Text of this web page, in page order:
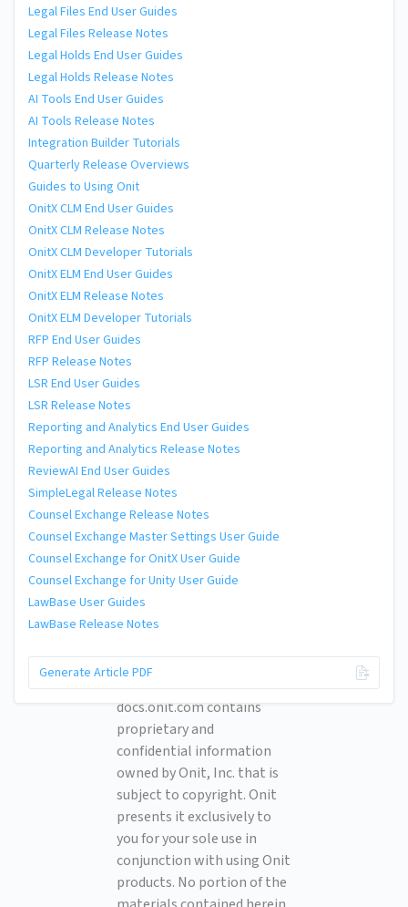
Legal Files End User Guides
Legal Files Release Notes
Legal Holds End User Guides
Legal Holds Release Notes
AI Tools End User Guides
AI Tools Release Notes
Integration Builder Tutorials
Quarterly Release Overviews
Guides to Using Onit
OnitX CLM End User Guides
OnitX CLM Release Notes
OnitX CLM Developer Tutorials
OnitX ELM End User Guides
OnitX ELM Release Notes
OnitX ELM Developer Tutorials
RFP End User Guides
RFP Release Notes
LSR End User Guides
LSR Release Notes
Reporting and Analytics End User Guides
Reporting and Analytics Release Notes
ReviewAI End User Guides
SimpleLegal Release Notes
Counsel Exchange Release Notes
Counsel Exchange Master Settings User Guide
Counsel Exchange for OnitX User Guide
Counsel Exchange for Unity User Guide
LawBase User Guides
LawBase Release Notes
Generate Article PDF
docs.onit.com contains
proprietary and
confidential information
owned by Onit, Inc. that is
subject to copyright. Onit
presents it exclusively to
you for your sole use in
conjunction with using Onit
products. No portion of the